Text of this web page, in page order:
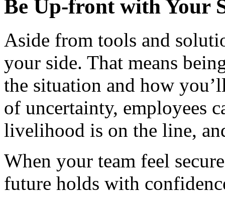
Be Up-front with Your
Aside from tools and
your side. That means
the situation and how
of uncertainty, employees
livelihood is on the line,
When your team feel
future holds with